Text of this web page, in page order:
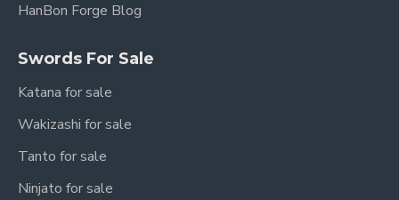
HanBon Forge Blog
Swords For Sale
Katana for sale
Wakizashi for sale
Tanto for sale
Ninjato for sale